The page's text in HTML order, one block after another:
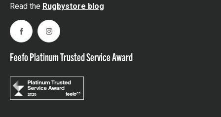
Read the Rugbystore blog
FacebookInstagram
Feefo Platinum Trusted Service Award